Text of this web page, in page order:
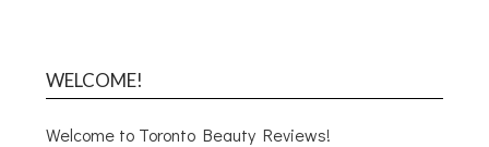
WELCOME!
Welcome to Toronto Beauty Reviews!